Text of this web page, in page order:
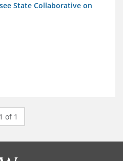
State Collaborative on
1 of 1